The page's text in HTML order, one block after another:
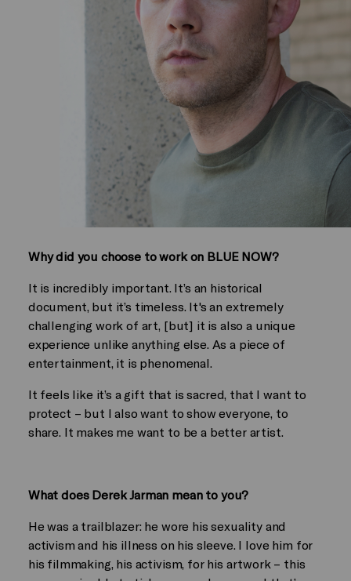
Why did you choose to work on BLUE NOW?
It is incredibly important. It’s an historical
document, but it’s timeless. It's an extremely
challenging work of art, [but] it is also a unique
experience unlike anything else. As a piece of
entertainment, it is phenomenal.
It feels like it’s a gift that is sacred, that I want to
protect – but I also want to show everyone, to
share. It makes me want to be a better artist.
What does Derek Jarman mean to you?
He was a trailblazer: he wore his sexuality and
activism and his illness on his sleeve. I love him for
his filmmaking, his activism, for his artwork – this